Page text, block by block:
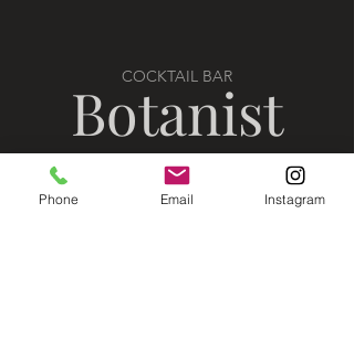
COCKTAIL BAR
Botanist
Phone Email Instagram